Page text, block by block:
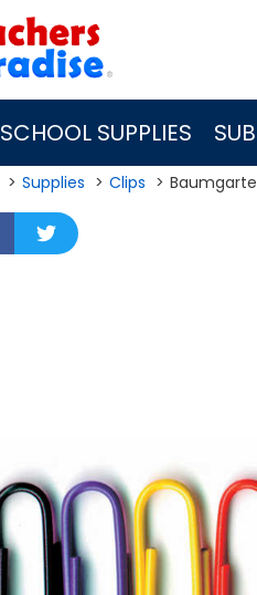
SCHOOL SUPPLIES
Supplies Clips